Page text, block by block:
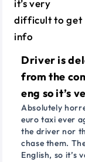
Driver is
from the
eng so it’s
Absolutely
euro taxi ever
the driver nor
chase them.
English, so it’s